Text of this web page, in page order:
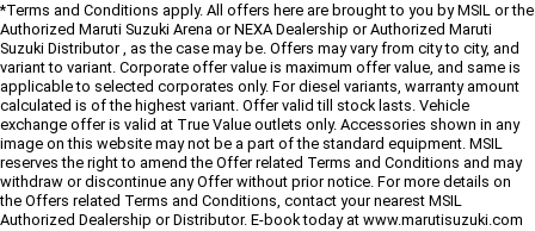
*Terms and Conditions apply. All offers here are brought to you by MSIL or the
Authorized Maruti Suzuki Arena or NEXA Dealership or Authorized Maruti
Suzuki Distributor , as the case may be. Offers may vary from city to city, and
variant to variant. Corporate offer value is maximum offer value, and same is
applicable to selected corporates only. For diesel variants, warranty amount
calculated is of the highest variant. Offer valid till stock lasts. Vehicle
exchange offer is valid at True Value outlets only. Accessories shown in any
image on this website may not be a part of the standard equipment. MSIL
reserves the right to amend the Offer related Terms and Conditions and may
withdraw or discontinue any Offer without prior notice. For more details on
the Offers related Terms and Conditions, contact your nearest MSIL
Authorized Dealership or Distributor. E-book today at www.marutisuzuki.com